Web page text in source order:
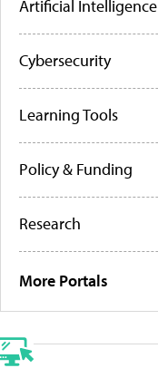
Artificial Intelligence
Cybersecurity
Learning Tools
Policy & Funding
Research
More Portals